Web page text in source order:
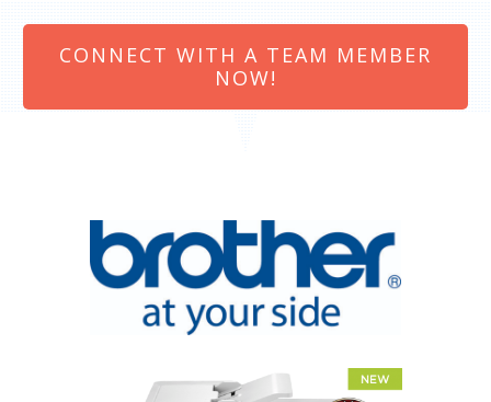
CONNECT WITH A TEAM MEMBER
NOW!